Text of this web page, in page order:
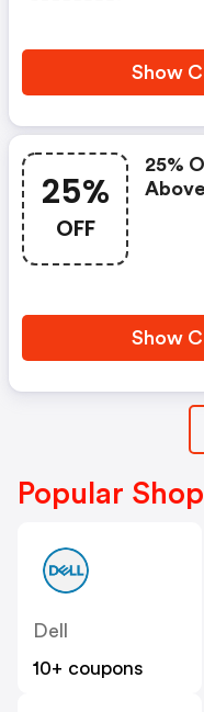
Show
25%
OFF
25%
Show
Popular
Dell
10+ coupons